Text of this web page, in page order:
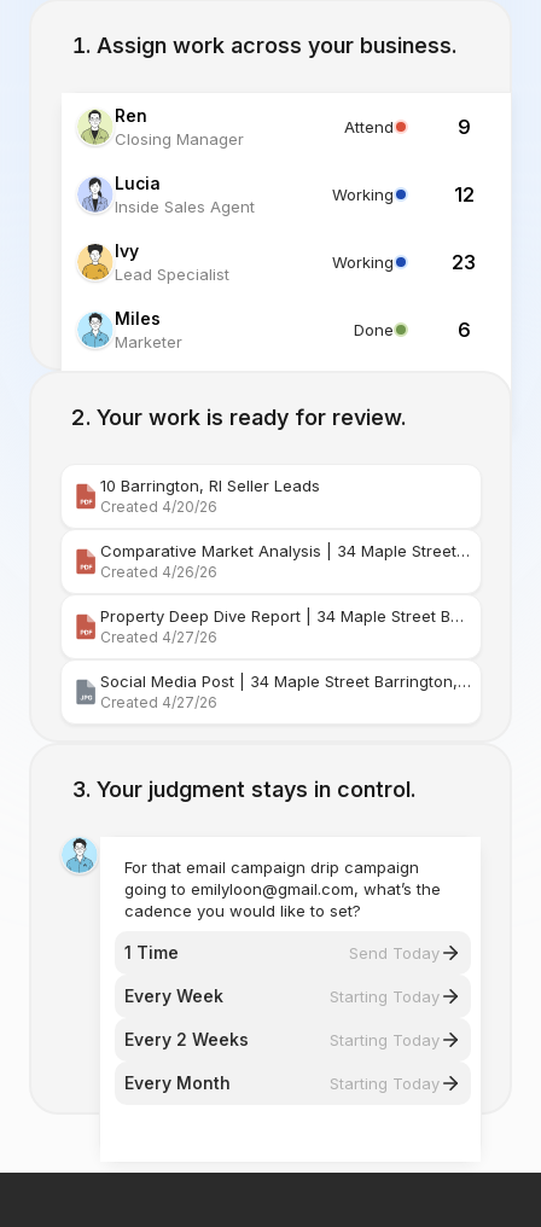
Assign work across your business.
Ren
Closing Manager
Attend 9
Lucia
Inside Sales Agent
Working 12
Ivy
Lead Specialist
Working 23
Miles
Marketer
Done 6
Listing Specialist
Your work is ready for review.
10 Barrington, RI Seller Leads
Created 4/20/26
Comparative Market Analysis | 34 Maple Street Barr
Created 4/26/26
Property Deep Dive Report | 34 Maple Street Barr
Created 4/27/26
Social Media Post | 34 Maple Street Barrington, Rhode Island
Created 4/27/26
Your judgment stays in control.
For that email campaign drip campaign
going to emilyloon@gmail.com, what’s the
cadence you would like to set?
1 Time Send Today
Every Week Starting Today
Every 2 Weeks Starting Today
Every Month Starting Today